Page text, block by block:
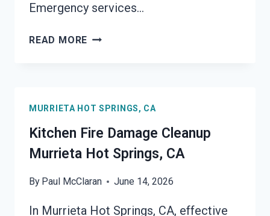
Emergency services…
READ MORE HVAC
HOT
SPRINGS,
CA
MURRIETA HOT SPRINGS, CA
Kitchen Fire Damage Cleanup
Murrieta Hot Springs, CA
By Paul McClaran June 14, 2026
In Murrieta Hot Springs, CA, effective